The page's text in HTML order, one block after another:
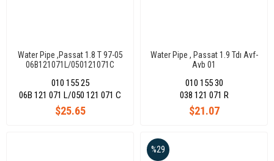
Water Pipe ,Passat 1.8 T 97-05
06B121071L/050121071C
010 155 25
$25.65
06B 121 071 L/050 121 071 C
Water Pipe , Passat 1.9 Tdı Avf-
Avb 01
010 155 30
$21.07
038 121 071 R
%29